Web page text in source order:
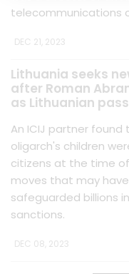
telecommunications
DEC 21, 2023
Lithuania seeks
after Roman
as Lithuanian
An ICIJ partner
oligarch's children
citizens at the time
moves that may have
safeguarded billions
sanctions.
DEC 08, 2023